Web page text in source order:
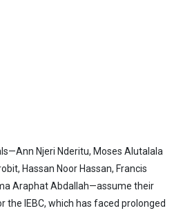
Njeri Nderitu, Moses Alutalala
Hassan Noor Hassan, Francis
Araphat Abdallah—assume their
the IEBC, which has faced prolonged